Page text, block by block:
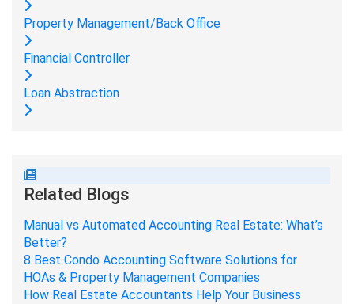
Property Management/Back Office
Financial Controller
Loan Abstraction
Related Blogs
Manual vs Automated Accounting Real Estate: What’s
Better?
8 Best Condo Accounting Software Solutions for
HOAs & Property Management Companies
How Real Estate Accountants Help Your Business